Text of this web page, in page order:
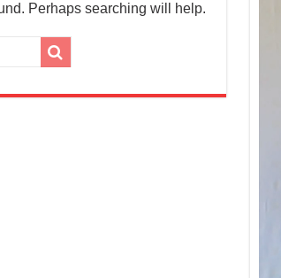
Perhaps searching will help.